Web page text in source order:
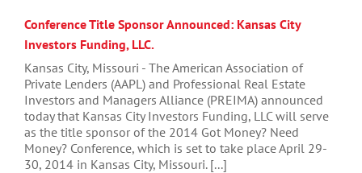
Conference Title Sponsor Announced: Kansas City
Investors Funding, LLC.
Kansas City, Missouri - The American Association of
Private Lenders (AAPL) and Professional Real Estate
Investors and Managers Alliance (PREIMA) announced
today that Kansas City Investors Funding, LLC will serve
as the title sponsor of the 2014 Got Money? Need
Money? Conference, which is set to take place April 29-
30, 2014 in Kansas City, Missouri. [...]